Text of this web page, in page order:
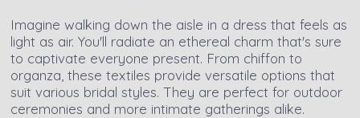
Imagine walking down the aisle in a dress that feels as
light as air. You'll radiate an ethereal charm that's sure
to captivate everyone present. From chiffon to
organza, these textiles provide versatile options that
suit various bridal styles. They are perfect for outdoor
ceremonies and more intimate gatherings alike.